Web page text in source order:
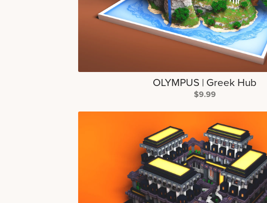
OLYMPUS | Greek Hub
$9.99